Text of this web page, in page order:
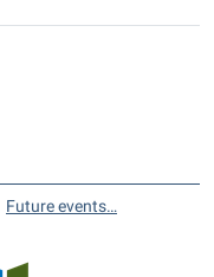
Future events…